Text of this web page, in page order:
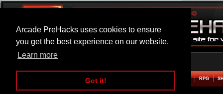
Arcade PreHacks uses cookies to ensure
you get the best experience on our website.
Learn more
Got it!
ARCADE BEAT EM UP RPG